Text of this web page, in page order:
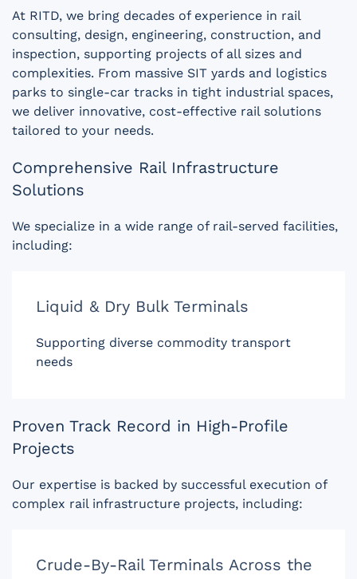
At RITD, we bring decades of experience in rail
consulting, design, engineering, construction, and
inspection, supporting projects of all sizes and
complexities. From massive SIT yards and logistics
parks to single-car tracks in tight industrial spaces,
we deliver innovative, cost-effective rail solutions
tailored to your needs.
Comprehensive Rail Infrastructure
Solutions
We specialize in a wide range of rail-served facilities,
including:
Liquid & Dry Bulk Terminals
Supporting diverse commodity transport
needs
Proven Track Record in High-Profile
Projects
Our expertise is backed by successful execution of
complex rail infrastructure projects, including:
Crude-By-Rail Terminals Across the